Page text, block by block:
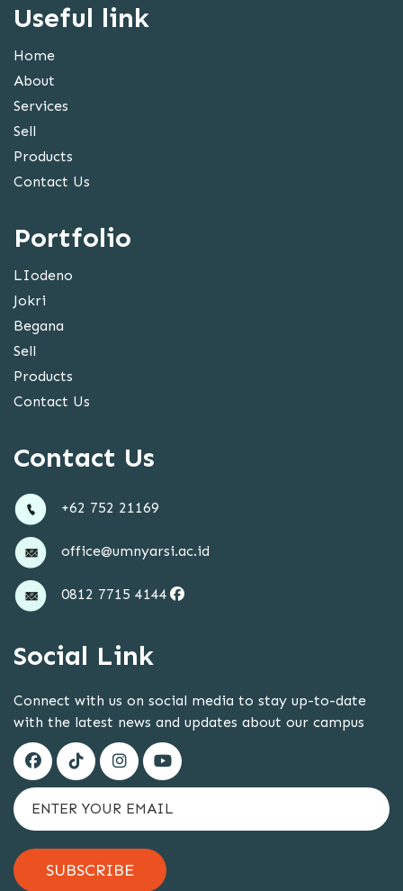
Useful link
Home
About
Services
Sell
Products
Contact Us
Portfolio
LIodeno
Jokri
Begana
Sell
Products
Contact Us
Contact Us
+62 752 21169
office@umnyarsi.ac.id
0812 7715 4144
Social Link
Connect with us on social media to stay up-to-date
with the latest news and updates about our campus
SUBSCRIBE